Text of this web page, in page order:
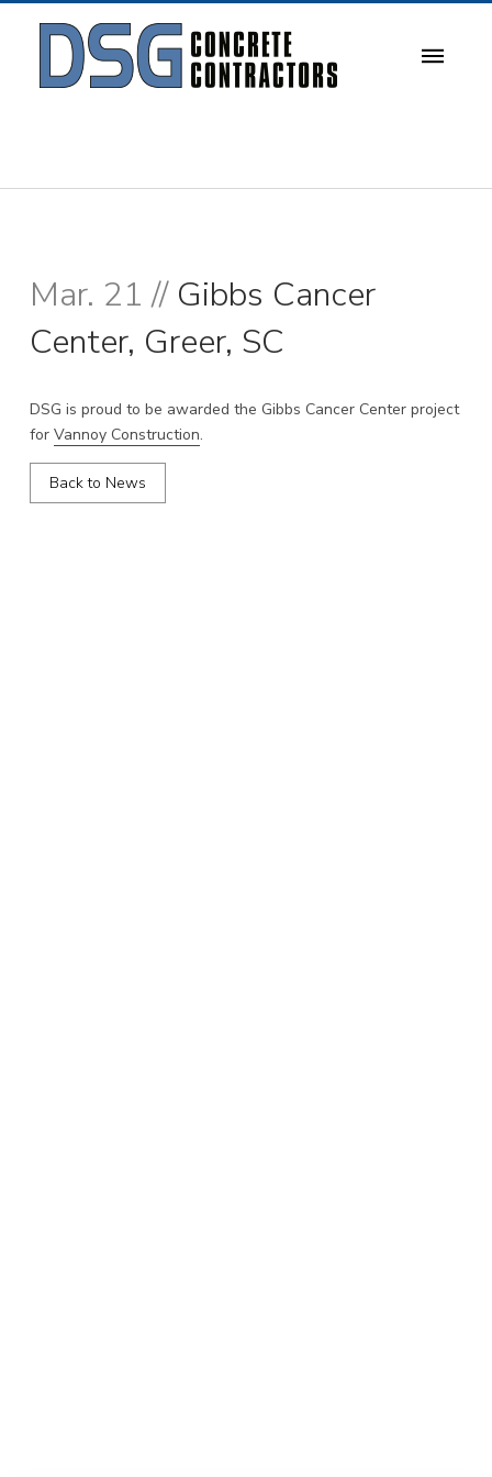
Mar. 21 // Gibbs Cancer
Center, Greer, SC
DSG is proud to be awarded the Gibbs Cancer Center project
for Vannoy Construction.
Back to News